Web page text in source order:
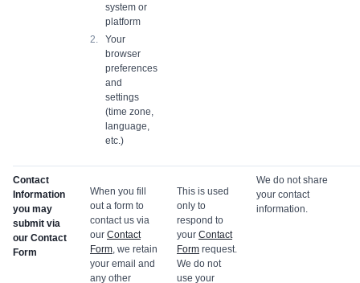
system or
platform
Your
browser
preferences
and
settings
(time zone,
language,
etc.)
Contact
Information
you may
submit via
our Contact
Form
When you fill
out a form to
contact us via
our Contact
Form , we retain
your email and
any other
This is used
only to
respond to
your Contact
Form request.
We do not
use your
We do not share
your contact
information.